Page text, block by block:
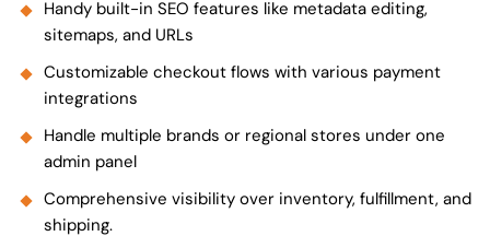
Handy built-in SEO features like metadata editing,
sitemaps, and URLs
Customizable checkout flows with various payment
integrations
Handle multiple brands or regional stores under one
admin panel
Comprehensive visibility over inventory, fulfillment, and
shipping.